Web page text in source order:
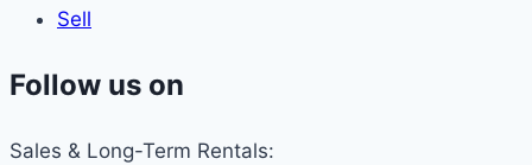
Sell
Follow us on
Sales & Long-Term Rentals: